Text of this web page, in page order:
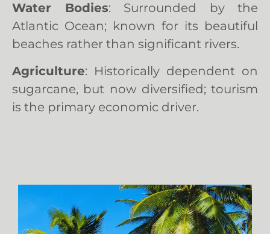
Water Bodies: Surrounded by the
Atlantic Ocean; known for its beautiful
beaches rather than significant rivers.
Agriculture: Historically dependent on
sugarcane, but now diversified; tourism
is the primary economic driver.